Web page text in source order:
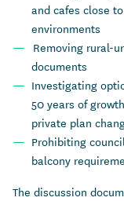
and cafes close
environments
Removing rural-
documents
Investigating
50 years of
private plan
Prohibiting
balcony
The discussion